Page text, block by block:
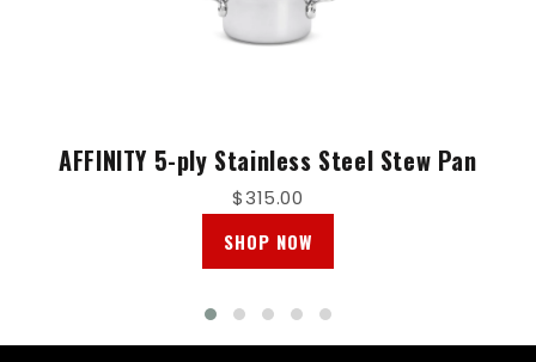
AFFINITY 5-ply Stainless Steel Stew Pan
$315.00
SHOP NOW